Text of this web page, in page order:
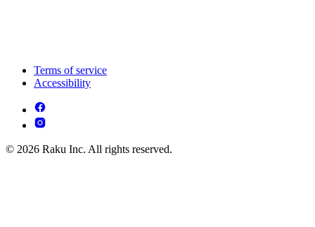
Terms of service
Accessibility
© 2026 Raku Inc. All rights reserved.